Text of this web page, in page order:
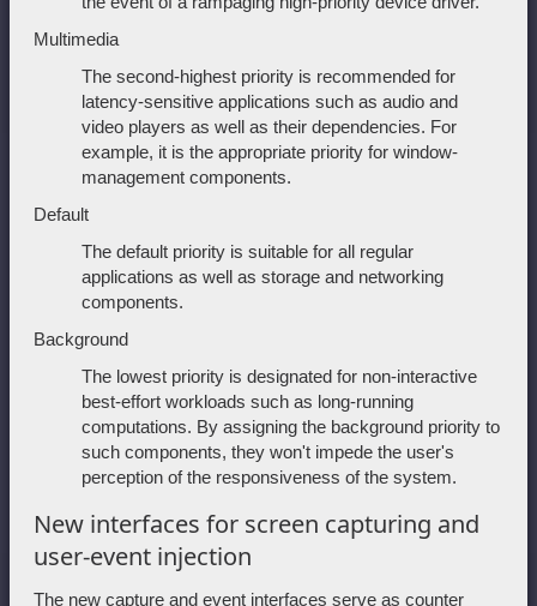
Multimedia
The second-highest priority is recommended for
latency-sensitive applications such as audio and
video players as well as their dependencies. For
example, it is the appropriate priority for window-
management components.
Default
The default priority is suitable for all regular
applications as well as storage and networking
components.
Background
The lowest priority is designated for non-interactive
best-effort workloads such as long-running
computations. By assigning the background priority to
such components, they won't impede the user's
perception of the responsiveness of the system.
New interfaces for screen capturing and
user-event injection
The new capture and event interfaces serve as counter